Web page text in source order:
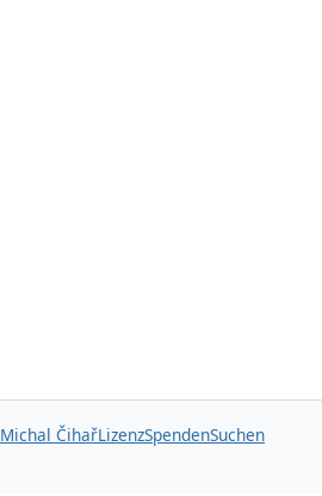
Michal ČihařLizenzSpendenSuchen